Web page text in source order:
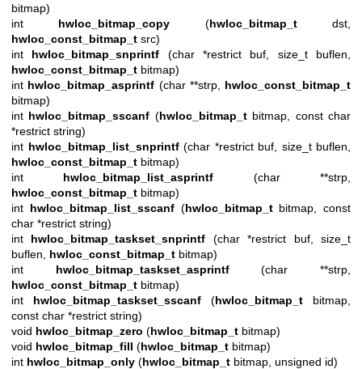
bitmap)
int hwloc_bitmap_copy (hwloc_bitmap_tdst,
hwloc_const_bitmap_t src)
int hwloc_bitmap_snprintf (char *restrict buf, size_t buflen,
hwloc_const_bitmap_t bitmap)
int hwloc_bitmap_asprintf (char **strp, hwloc_const_bitmap_t
bitmap)
int hwloc_bitmap_sscanf (hwloc_bitmap_tbitmap, const char
*restrict string)
int hwloc_bitmap_list_snprintf(char *restrict buf, size_t buflen,
hwloc_const_bitmap_t bitmap)
int hwloc_bitmap_list_asprintf (char **strp,
hwloc_const_bitmap_t bitmap)
int hwloc_bitmap_list_sscanf(hwloc_bitmap_tbitmap, const
char *restrict string)
int hwloc_bitmap_taskset_snprintf (char *restrict buf, size_t
buflen, hwloc_const_bitmap_t bitmap)
int hwloc_bitmap_taskset_asprintf(char **strp,
hwloc_const_bitmap_t bitmap)
int hwloc_bitmap_taskset_sscanf (hwloc_bitmap_t bitmap,
const char *restrict string)
void hwloc_bitmap_zero (hwloc_bitmap_t bitmap)
void hwloc_bitmap_fill (hwloc_bitmap_t bitmap)
int hwloc_bitmap_only (hwloc_bitmap_t bitmap, unsigned id)